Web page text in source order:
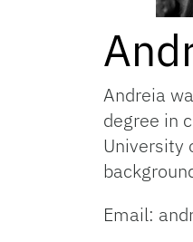
Andreia
degree in
University
Email: